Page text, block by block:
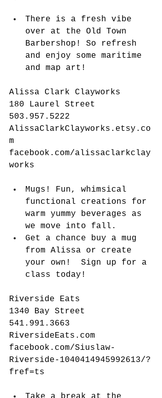
There is a fresh vibe
over at the Old Town
Barbershop! So refresh
and enjoy some maritime
and map art!
Alissa Clark Clayworks
180 Laurel Street
503.957.5222
AlissaClarkClayworks.etsy.co
m
facebook.com/alissaclarkclay
works
Mugs! Fun, whimsical
functional creations for
warm yummy beverages as
we move into fall.
Get a chance buy a mug
from Alissa or create
your own!  Sign up for a
class today!
Riverside Eats
1340 Bay Street
541.991.3663
RiversideEats.com
facebook.com/Siuslaw-
Riverside-1040414945992613/?
fref=ts